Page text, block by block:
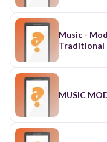
Music -
Traditional
MUSIC